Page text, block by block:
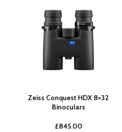
Zeiss Conquest HDX 8×32
Binoculars
£845.00